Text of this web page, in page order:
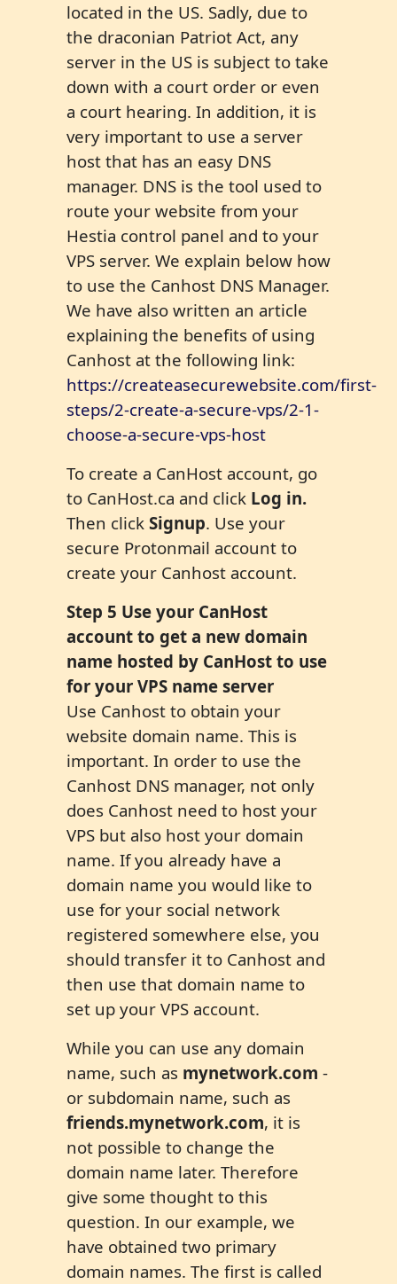
located in the US. Sadly, due to
the draconian Patriot Act, any
server in the US is subject to take
down with a court order or even
a court hearing. In addition, it is
very important to use a server
host that has an easy DNS
manager. DNS is the tool used to
route your website from your
Hestia control panel and to your
VPS server. We explain below how
to use the Canhost DNS Manager.
We have also written an article
explaining the benefits of using
Canhost at the following link:
https://createasecurewebsite.com/first-
steps/2-create-a-secure-vps/2-1-
choose-a-secure-vps-host
To create a CanHost account, go
to CanHost.ca and click Log in.
Then click Signup. Use your
secure Protonmail account to
create your Canhost account.
Step 5 Use your CanHost
account to get a new domain
name hosted by CanHost to use
for your VPS name server
Use Canhost to obtain your
website domain name. This is
important. In order to use the
Canhost DNS manager, not only
does Canhost need to host your
VPS but also host your domain
name. If you already have a
domain name you would like to
use for your social network
registered somewhere else, you
should transfer it to Canhost and
then use that domain name to
set up your VPS account.
While you can use any domain
name, such as mynetwork.com -
or subdomain name, such as
friends.mynetwork.com, it is
not possible to change the
domain name later. Therefore
give some thought to this
question. In our example, we
have obtained two primary
domain names. The first is called